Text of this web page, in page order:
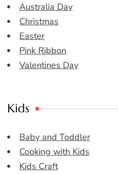
Australia Day
Christmas
Easter
Pink Ribbon
Valentines Day
Kids
Baby and Toddler
Cooking with Kids
Kids Craft